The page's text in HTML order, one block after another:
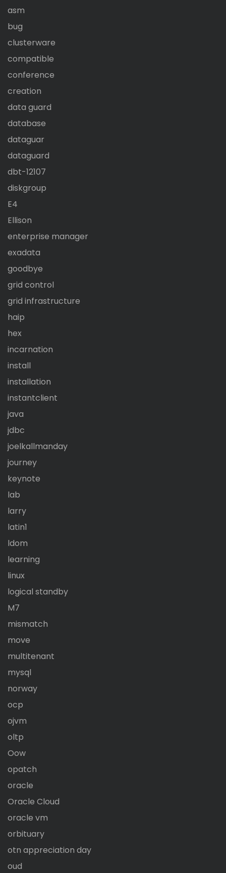
asm
bug
clusterware
compatible
conference
creation
data guard
database
dataguar
dataguard
dbt-12107
diskgroup
E4
Ellison
enterprise manager
exadata
goodbye
grid control
grid infrastructure
haip
hex
incarnation
install
installation
instantclient
java
jdbc
joelkallmanday
journey
keynote
lab
larry
latin1
ldom
learning
linux
logical standby
M7
mismatch
move
multitenant
mysql
norway
ocp
ojvm
oltp
Oow
opatch
oracle
Oracle Cloud
oracle vm
orbituary
otn appreciation day
oud